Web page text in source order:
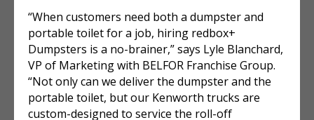
“When customers need both a dumpster and
portable toilet for a job, hiring redbox+
Dumpsters is a no-brainer,” says Lyle Blanchard,
VP of Marketing with BELFOR Franchise Group.
“Not only can we deliver the dumpster and the
portable toilet, but our Kenworth trucks are
custom-designed to service the roll-off